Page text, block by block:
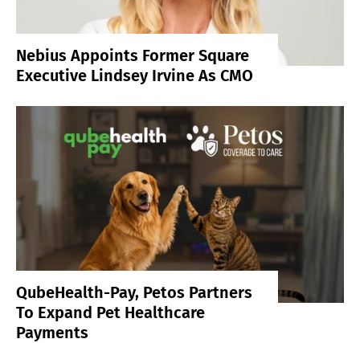
Nebius Appoints Former Square
Executive Lindsey Irvine As CMO
QubeHealth-Pay, Petos Partners
To Expand Pet Healthcare
Payments